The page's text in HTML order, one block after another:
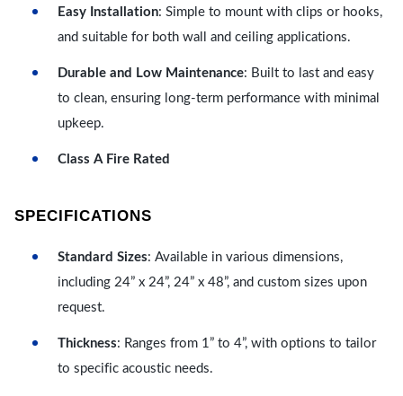
Easy Installation: Simple to mount with clips or hooks,
and suitable for both wall and ceiling applications.
Durable and Low Maintenance: Built to last and easy
to clean, ensuring long-term performance with minimal
upkeep.
Class A Fire Rated
SPECIFICATIONS
Standard Sizes: Available in various dimensions,
including 24” x 24”, 24” x 48”, and custom sizes upon
request.
Thickness: Ranges from 1” to 4”, with options to tailor
to specific acoustic needs.